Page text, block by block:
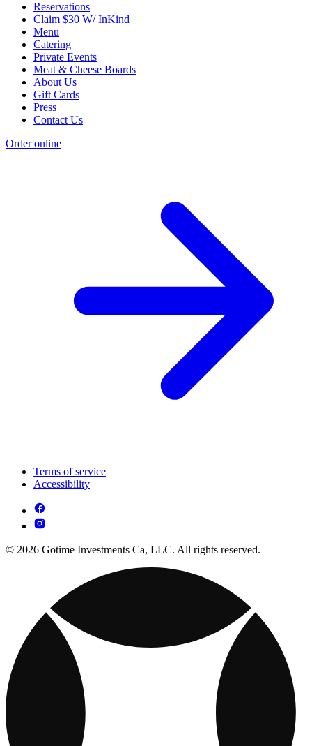
Reservations
Claim $30 W/ InKind
Menu
Catering
Private Events
Meat & Cheese Boards
About Us
Gift Cards
Press
Contact Us
Order online
Terms of service
Accessibility
© 2026 Gotime Investments Ca, LLC. All rights reserved.